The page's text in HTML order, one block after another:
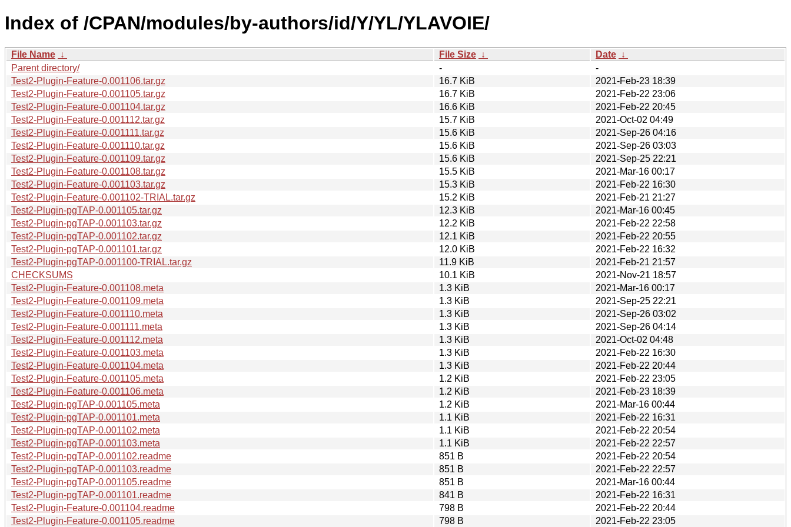
Index of /CPAN/modules/by-authors/id/Y/YL/YLAVOIE/
File Name ↓ File Size ↓ Date ↓
Parent directory/
-
-
Test2-Plugin-Feature-0.001106.tar.gz
16.7 KiB
2021-Feb-23 18:39
Test2-Plugin-Feature-0.001105.tar.gz
16.7 KiB
2021-Feb-22 23:06
Test2-Plugin-Feature-0.001104.tar.gz
16.6 KiB
2021-Feb-22 20:45
Test2-Plugin-Feature-0.001112.tar.gz
15.7 KiB
2021-Oct-02 04:49
Test2-Plugin-Feature-0.001111.tar.gz
15.6 KiB
2021-Sep-26 04:16
Test2-Plugin-Feature-0.001110.tar.gz
15.6 KiB
2021-Sep-26 03:03
Test2-Plugin-Feature-0.001109.tar.gz
15.6 KiB
2021-Sep-25 22:21
Test2-Plugin-Feature-0.001108.tar.gz
15.5 KiB
2021-Mar-16 00:17
Test2-Plugin-Feature-0.001103.tar.gz
15.3 KiB
2021-Feb-22 16:30
Test2-Plugin-Feature-0.001102-TRIAL.tar.gz
15.2 KiB
2021-Feb-21 21:27
Test2-Plugin-pgTAP-0.001105.tar.gz
12.3 KiB
2021-Mar-16 00:45
Test2-Plugin-pgTAP-0.001103.tar.gz
12.2 KiB
2021-Feb-22 22:58
Test2-Plugin-pgTAP-0.001102.tar.gz
12.1 KiB
2021-Feb-22 20:55
Test2-Plugin-pgTAP-0.001101.tar.gz
12.0 KiB
2021-Feb-22 16:32
Test2-Plugin-pgTAP-0.001100-TRIAL.tar.gz
11.9 KiB
2021-Feb-21 21:57
CHECKSUMS
10.1 KiB
2021-Nov-21 18:57
Test2-Plugin-Feature-0.001108.meta
1.3 KiB
2021-Mar-16 00:17
Test2-Plugin-Feature-0.001109.meta
1.3 KiB
2021-Sep-25 22:21
Test2-Plugin-Feature-0.001110.meta
1.3 KiB
2021-Sep-26 03:02
Test2-Plugin-Feature-0.001111.meta
1.3 KiB
2021-Sep-26 04:14
Test2-Plugin-Feature-0.001112.meta
1.3 KiB
2021-Oct-02 04:48
Test2-Plugin-Feature-0.001103.meta
1.3 KiB
2021-Feb-22 16:30
Test2-Plugin-Feature-0.001104.meta
1.3 KiB
2021-Feb-22 20:44
Test2-Plugin-Feature-0.001105.meta
1.2 KiB
2021-Feb-22 23:05
Test2-Plugin-Feature-0.001106.meta
1.2 KiB
2021-Feb-23 18:39
Test2-Plugin-pgTAP-0.001105.meta
1.2 KiB
2021-Mar-16 00:44
Test2-Plugin-pgTAP-0.001101.meta
1.1 KiB
2021-Feb-22 16:31
Test2-Plugin-pgTAP-0.001102.meta
1.1 KiB
2021-Feb-22 20:54
Test2-Plugin-pgTAP-0.001103.meta
1.1 KiB
2021-Feb-22 22:57
Test2-Plugin-pgTAP-0.001102.readme
851 B
2021-Feb-22 20:54
Test2-Plugin-pgTAP-0.001103.readme
851 B
2021-Feb-22 22:57
Test2-Plugin-pgTAP-0.001105.readme
851 B
2021-Mar-16 00:44
Test2-Plugin-pgTAP-0.001101.readme
841 B
2021-Feb-22 16:31
Test2-Plugin-Feature-0.001104.readme
798 B
2021-Feb-22 20:44
Test2-Plugin-Feature-0.001105.readme
798 B 2021-Feb-22 23:05